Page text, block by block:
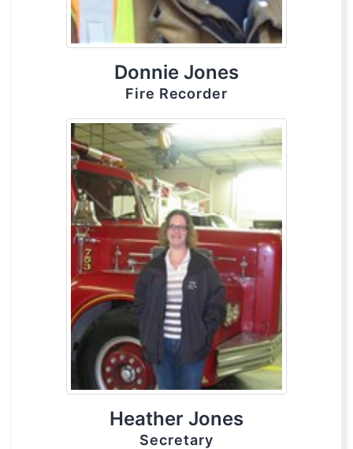
Donnie Jones
Fire Recorder
Heather Jones
Secretary